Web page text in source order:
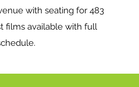
with seating for 483
films available with full